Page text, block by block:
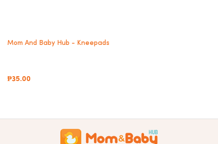
Mom And Baby Hub - Kneepads
₱35.00